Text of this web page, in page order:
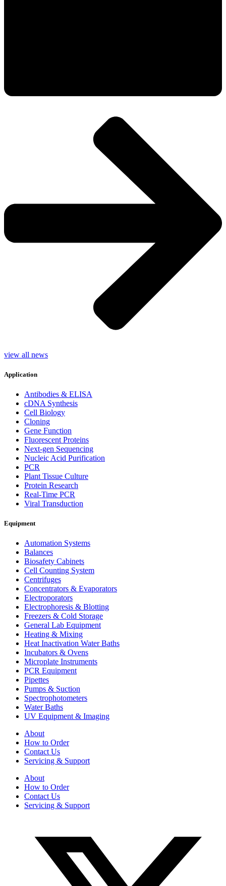
view all news
Application
Antibodies & ELISA
cDNA Synthesis
Cell Biology
Cloning
Gene Function
Fluorescent Proteins
Next-gen Sequencing
Nucleic Acid Purification
PCR
Plant Tissue Culture
Protein Research
Real-Time PCR
Viral Transduction
Equipment
Automation Systems
Balances
Biosafety Cabinets
Cell Counting System
Centrifuges
Concentrators & Evaporators
Electroporators
Electrophoresis & Blotting
Freezers & Cold Storage
General Lab Equipment
Heating & Mixing
Heat Inactivation Water Baths
Incubators & Ovens
Microplate Instruments
PCR Equipment
Pipettes
Pumps & Suction
Spectrophotometers
Water Baths
UV Equipment & Imaging
About
How to Order
Contact Us
Servicing & Support
About
How to Order
Contact Us
Servicing & Support